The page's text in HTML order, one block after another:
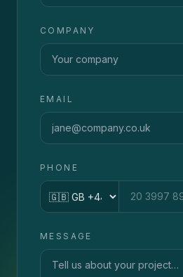
COMPANY
EMAIL
PHONE
Country code
MESSAGE